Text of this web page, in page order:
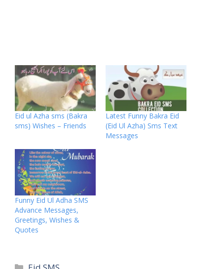
Eid ul Azha sms (Bakra
sms) Wishes – Friends
Latest Funny Bakra Eid
(Eid Ul Azha) Sms Text
Messages
Funny Eid Ul Adha SMS
Advance Messages,
Greetings, Wishes &
Quotes
Categories